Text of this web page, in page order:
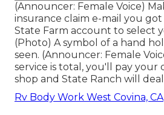
(Announcer: Female Voice)
insurance claim e-mail you
State Farm account to select
(Photo) A symbol of a hand
seen. (Announcer: Female
service is total, you'll pay
shop and State Ranch will
Rv Body Work West Covina, CA